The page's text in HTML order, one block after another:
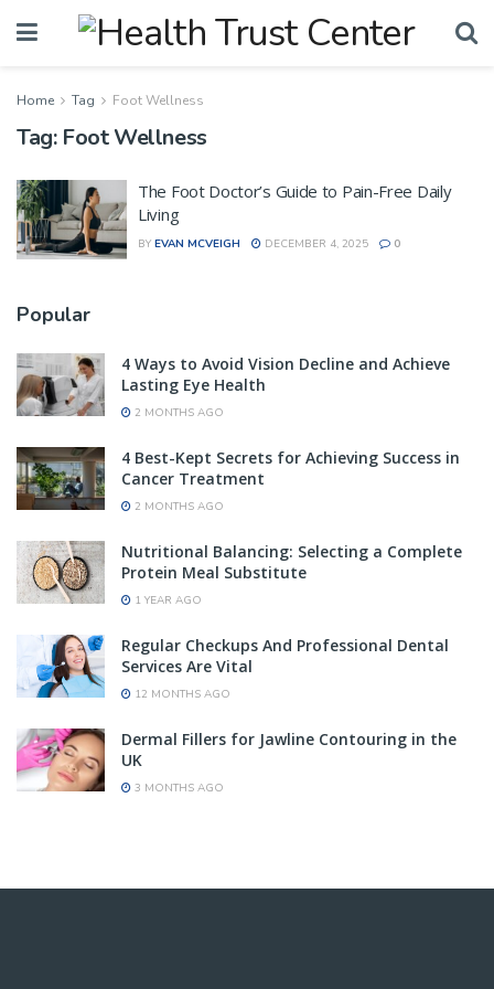
Home Tag Foot Wellness
Tag: Foot Wellness
The Foot Doctor’s Guide to Pain-Free Daily
Living
BY EVAN MCVEIGH DECEMBER 4, 2025 0
Popular
4 Ways to Avoid Vision Decline and Achieve
Lasting Eye Health
2 MONTHS AGO
4 Best-Kept Secrets for Achieving Success in
Cancer Treatment
2 MONTHS AGO
Nutritional Balancing: Selecting a Complete
Protein Meal Substitute
1 YEAR AGO
Regular Checkups And Professional Dental
Services Are Vital
12 MONTHS AGO
Dermal Fillers for Jawline Contouring in the
UK
3 MONTHS AGO